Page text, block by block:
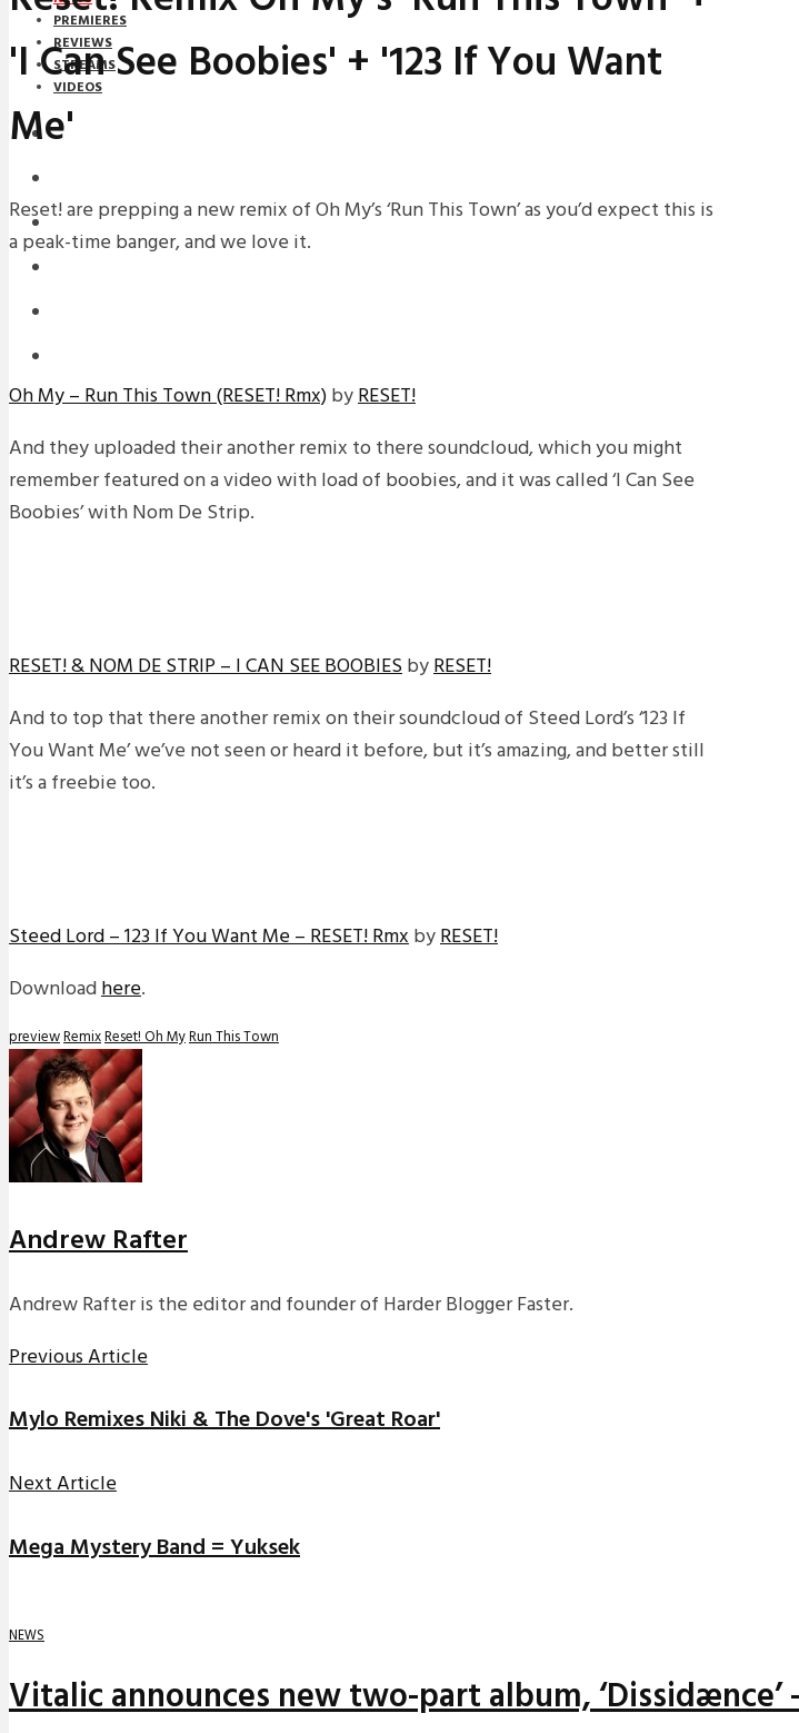
PREMIERES
REVIEWS
STREAMS
VIDEOS
STREAMS
DOWNLOADS
'I Can See Boobies' + '123 If You Want
Me'
Reset! are prepping a new remix of Oh My’s ‘Run This Town’ as you’d expect this is
a peak-time banger, and we love it.
Oh My – Run This Town (RESET! Rmx)byRESET!
And they uploaded their another remix to there soundcloud, which you might
remember featured on a video with load of boobies, and it was called ‘I Can See
Boobies’ with Nom De Strip.
RESET! & NOM DE STRIP – I CAN SEE BOOBIESbyRESET!
And to top that there another remix on their soundcloud of Steed Lord’s ‘123 If
You Want Me’ we’ve not seen or heard it before, but it’s amazing, and better still
it’s a freebie too.
Steed Lord – 123 If You Want Me – RESET! RmxbyRESET!
Downloadhere.
previewRemixReset! Oh MyRun This Town
Andrew Rafter
Andrew Rafter is the editor and founder of Harder Blogger Faster.
Previous Article
Mylo Remixes Niki & The Dove's 'Great Roar'
Next Article
Mega Mystery Band = Yuksek
NEWS
Vitalic announces new two-part album, ‘Dissidænce’